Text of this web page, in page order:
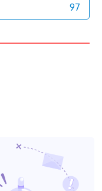
97